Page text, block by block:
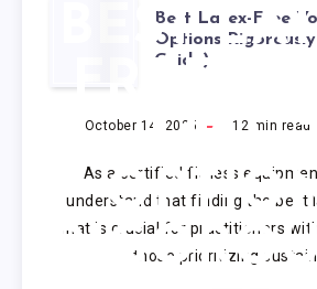
2025
BEST
FREE
MAT:
Best Latex-Free
Options
Guide)
October 14, 2025 12 min read
As a certified fitness
understand that finding the best
mat is crucial for practitioners
those prioritizing